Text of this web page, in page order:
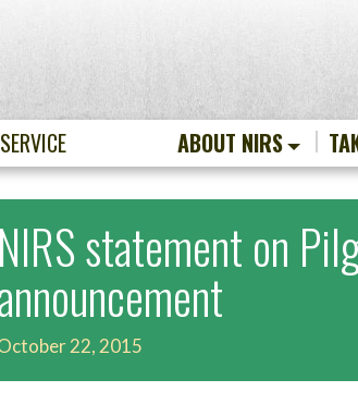
ABOUT NIRS
NIRS statement on
22, 2015